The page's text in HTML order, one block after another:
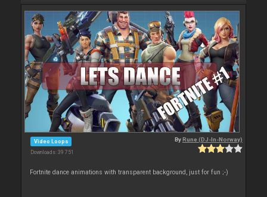
Video Loops
Downloads: 39 751
ByRune (DJ-In-Norway)
Fortnite dance animations with transparent background, just for fun ;-)